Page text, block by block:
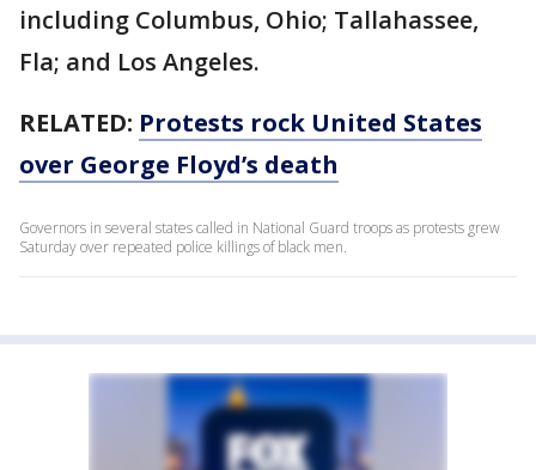
including Columbus, Ohio; Tallahassee,
Fla; and Los Angeles.
RELATED: Protests rock United States
over George Floyd’s death
Governors in several states called in National Guard troops as protests grew
Saturday over repeated police killings of black men.